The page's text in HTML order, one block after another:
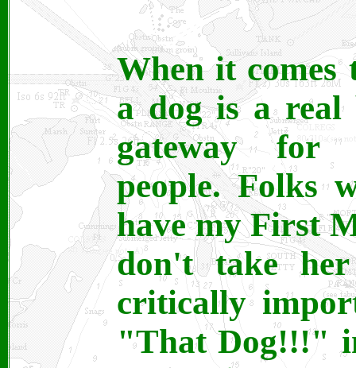
When it comes
a dog is a real
gateway for
people. Folks
have my First
don't take
critically
"That Dog!!!"